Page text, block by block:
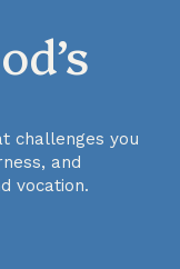
challenges you
and
vocation.